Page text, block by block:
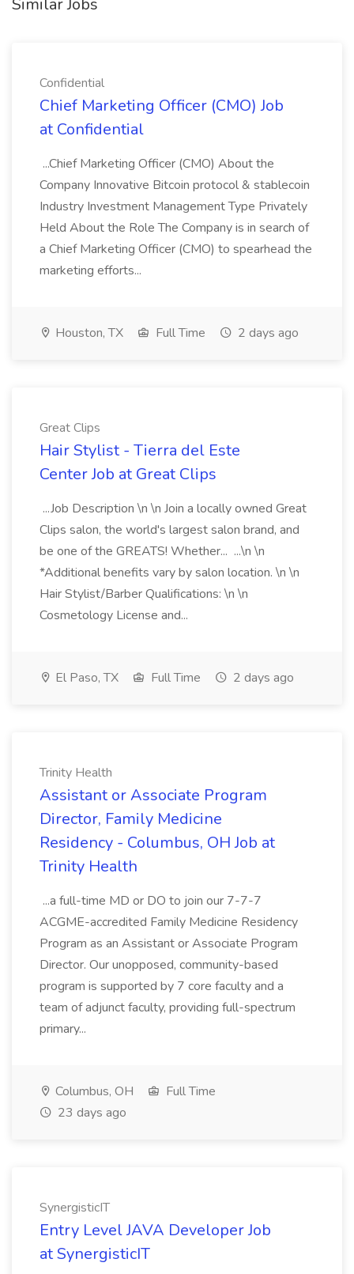
Similar Jobs
Confidential
Chief Marketing Officer (CMO) Job
at Confidential
...Chief Marketing Officer (CMO) About the
Company Innovative Bitcoin protocol & stablecoin
Industry Investment Management Type Privately
Held About the Role The Company is in search of
a Chief Marketing Officer (CMO) to spearhead the
marketing efforts...
Houston, TX Full Time 2 days ago
Great Clips
Hair Stylist - Tierra del Este
Center Job at Great Clips
...Job Description \n \n Join a locally owned Great
Clips salon, the world's largest salon brand, and
be one of the GREATS! Whether... ...\n \n
*Additional benefits vary by salon location. \n \n
Hair Stylist/Barber Qualifications: \n \n
Cosmetology License and...
El Paso, TX Full Time 2 days ago
Trinity Health
Assistant or Associate Program
Director, Family Medicine
Residency - Columbus, OH Job at
Trinity Health
...a full-time MD or DO to join our 7-7-7
ACGME-accredited Family Medicine Residency
Program as an Assistant or Associate Program
Director. Our unopposed, community-based
program is supported by 7 core faculty and a
team of adjunct faculty, providing full-spectrum
primary...
Columbus, OH
Full Time
23 days ago
SynergisticIT
Entry Level JAVA Developer Job
at SynergisticIT